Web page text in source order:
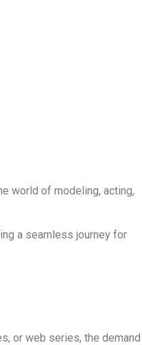
world of modeling, acting,
a seamless journey for
or web series, the demand